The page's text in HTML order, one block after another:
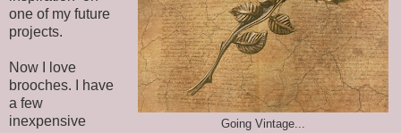
Going Vintage...
one of my future
projects.
Now I love
brooches. I have
a few
inexpensive